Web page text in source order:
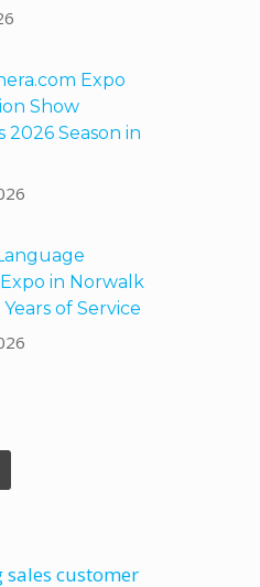
Expo
Show
2026 Season in
in Norwalk
of Service